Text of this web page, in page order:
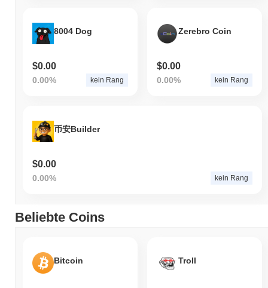
8004 Dog
$0.00
0.00% kein Rang
Zerebro Coin
$0.00
0.00% kein Rang
币安Builder
$0.00
0.00% kein Rang
Beliebte Coins
Bitcoin Troll